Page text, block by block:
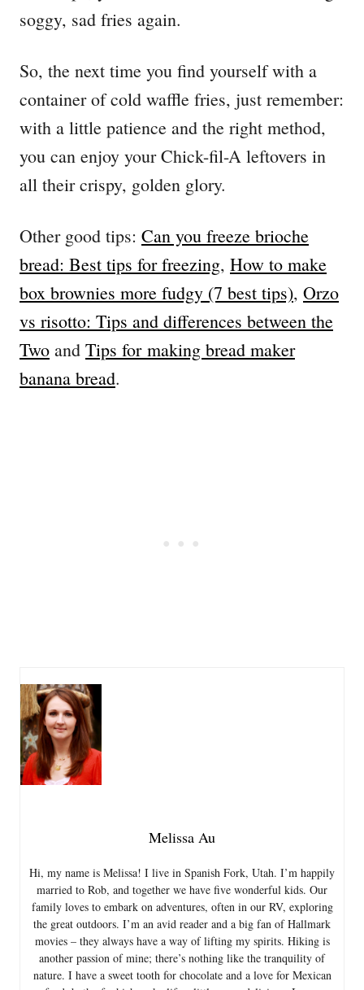
soggy, sad fries again.
So, the next time you find yourself with a
container of cold waffle fries, just remember:
with a little patience and the right method,
you can enjoy your Chick-fil-A leftovers in
all their crispy, golden glory.
Other good tips: Can you freeze brioche
bread: Best tips for freezing, How to make
box brownies more fudgy (7 best tips), Orzo
vs risotto: Tips and differences between the
Two and Tips for making bread maker
banana bread.
Melissa Au
Hi, my name is Melissa! I live in Spanish Fork, Utah. I’m happily
married to Rob, and together we have five wonderful kids. Our
family loves to embark on adventures, often in our RV, exploring
the great outdoors. I’m an avid reader and a big fan of Hallmark
movies – they always have a way of lifting my spirits. Hiking is
another passion of mine; there’s nothing like the tranquility of
nature. I have a sweet tooth for chocolate and a love for Mexican